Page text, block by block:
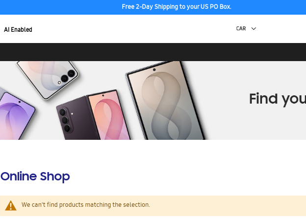
Free 2-Day Shipping to your US PO Box.
AI Enabled
Online Shop
We can't find products matching the selection.